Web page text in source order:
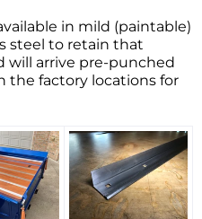
in mild (paintable)
steel to retain that
will arrive pre-punched
factory locations for